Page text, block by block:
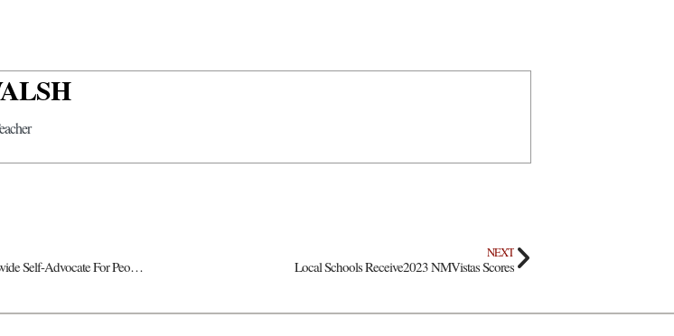
Questa High School Graduate Becomes Statewide Self-Advocate For People Living With Disabilities
NEXT
Local Schools Receive2023 NMVistas Scores